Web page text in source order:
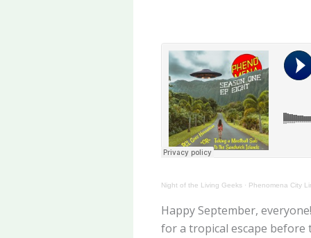
Night of the Living Geeks · Phenomena City
Happy September,
for a tropical escape before